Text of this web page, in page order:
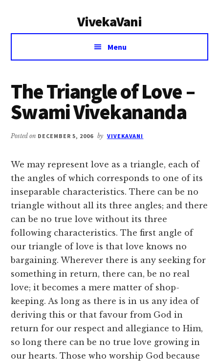
VivekaVani
Voice
Vivekananda
Menu
The Triangle of Love –
Swami Vivekananda
Posted on DECEMBER 5, 2006 by VIVEKAVANI
We may represent love as a triangle, each of
the angles of which corresponds to one of its
inseparable characteristics. There can be no
triangle without all its three angles; and there
can be no true love without its three
following characteristics. The first angle of
our triangle of love is that love knows no
bargaining. Wherever there is any seeking for
something in return, there can, be no real
love; it becomes a mere matter of shop-
keeping. As long as there is in us any idea of
deriving this or that favour from God in
return for our respect and allegiance to Him,
so long there can be no true love growing in
our hearts. Those who worship God because